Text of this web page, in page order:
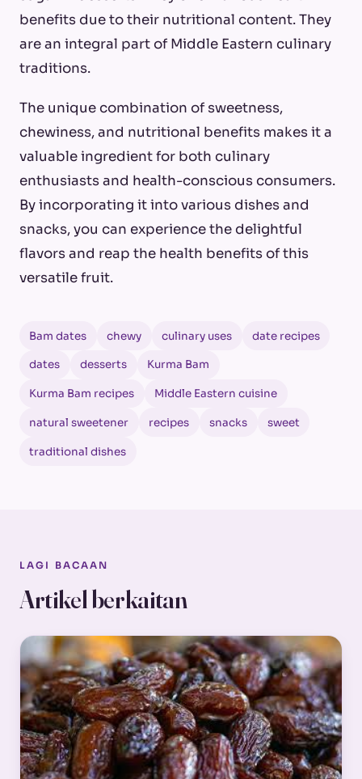
benefits due to their nutritional content. They
are an integral part of Middle Eastern culinary
traditions.
The unique combination of sweetness,
chewiness, and nutritional benefits makes it a
valuable ingredient for both culinary
enthusiasts and health-conscious consumers.
By incorporating it into various dishes and
snacks, you can experience the delightful
flavors and reap the health benefits of this
versatile fruit.
Bam dates chewy culinary uses date recipes
dates desserts Kurma Bam
Kurma Bam recipes Middle Eastern cuisine
natural sweetener recipes snacks sweet
traditional dishes
LAGI BACAAN
Artikel berkaitan